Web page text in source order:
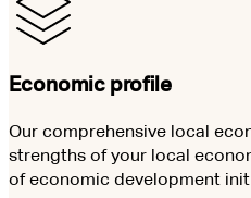
Economic profile
Our comprehensive local
strengths of your local
of economic development